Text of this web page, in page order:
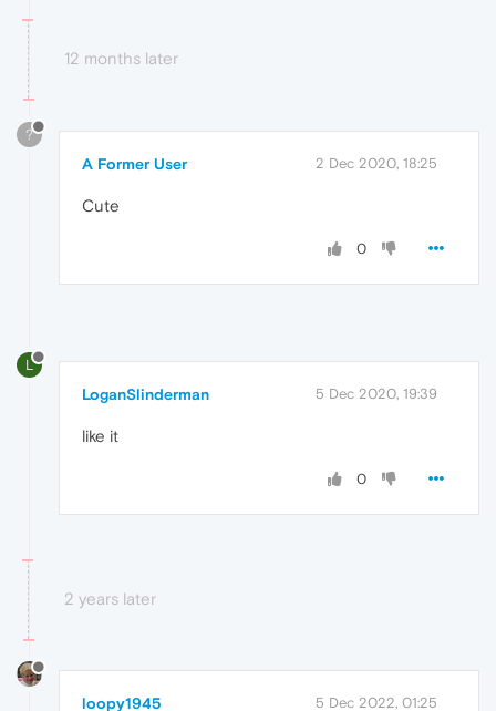
12 months later
?
A Former User 2 Dec 2020, 18:25
Cute
0
L
LoganSlinderman 5 Dec 2020, 19:39
like it
0
2 years later
loopy1945 5 Dec 2022, 01:25